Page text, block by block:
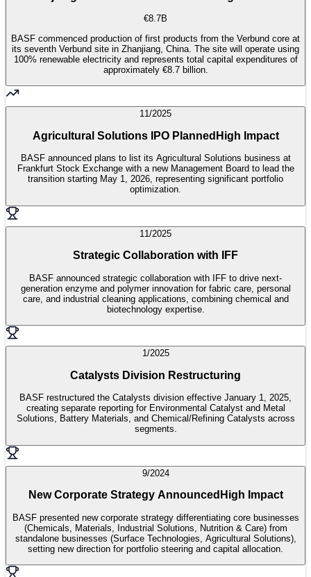
€8.7B
BASF commenced production of first products from the Verbund core at
its seventh Verbund site in Zhanjiang, China. The site will operate using
100% renewable electricity and represents total capital expenditures of
approximately €8.7 billion.
11/2025
Agricultural Solutions IPO Planned High Impact
BASF announced plans to list its Agricultural Solutions business at
Frankfurt Stock Exchange with a new Management Board to lead the
transition starting May 1, 2026, representing significant portfolio
optimization.
11/2025
Strategic Collaboration with IFF
BASF announced strategic collaboration with IFF to drive next-
generation enzyme and polymer innovation for fabric care, personal
care, and industrial cleaning applications, combining chemical and
biotechnology expertise.
1/2025
Catalysts Division Restructuring
BASF restructured the Catalysts division effective January 1, 2025,
creating separate reporting for Environmental Catalyst and Metal
Solutions, Battery Materials, and Chemical/Refining Catalysts across
segments.
9/2024
New Corporate Strategy Announced High Impact
BASF presented new corporate strategy differentiating core businesses
(Chemicals, Materials, Industrial Solutions, Nutrition & Care) from
standalone businesses (Surface Technologies, Agricultural Solutions),
setting new direction for portfolio steering and capital allocation.